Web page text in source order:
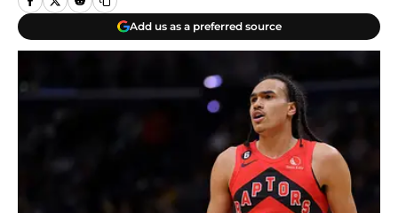
Add us as a preferred source